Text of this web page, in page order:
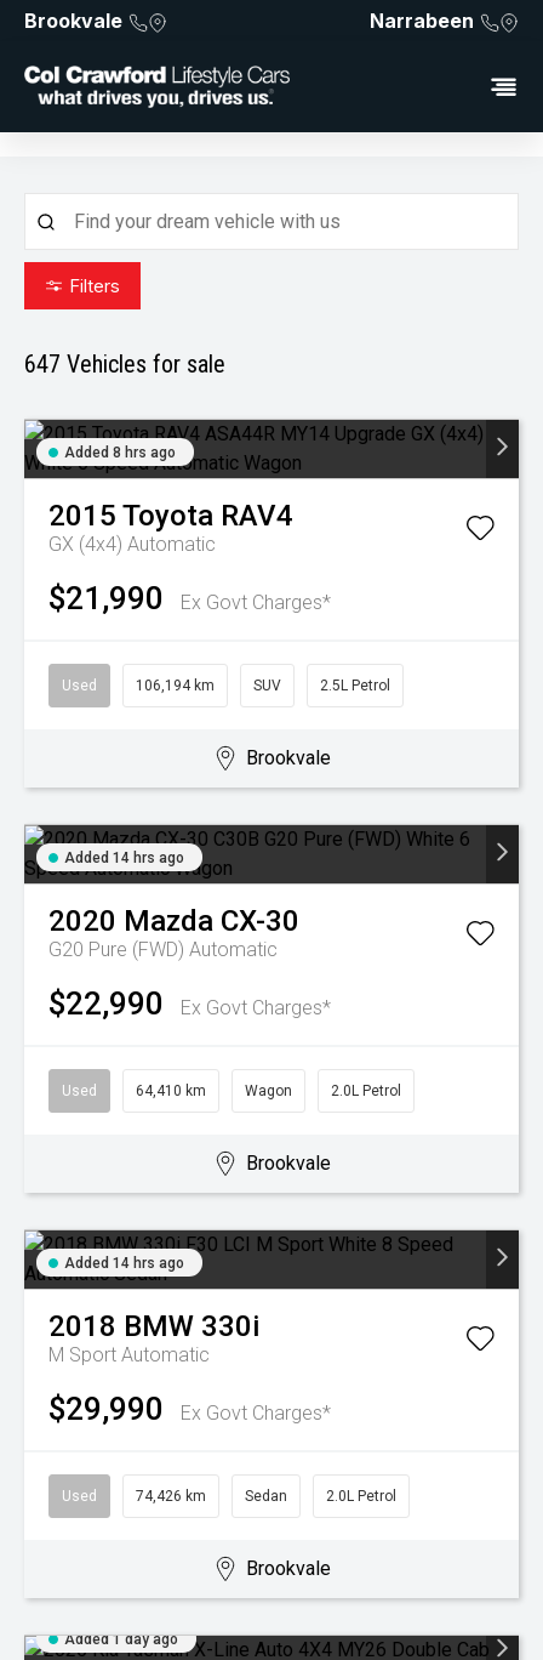
Brookvale Narrabeen
Filters
647 Vehicles for sale
Added 8 hrs ago
2015 Toyota RAV4
GX (4x4) Automatic
$21,990 Ex Govt Charges*
Used 106,194 km SUV 2.5L Petrol
Brookvale
Added 14 hrs ago
2020 Mazda CX-30
G20 Pure (FWD) Automatic
$22,990 Ex Govt Charges*
Used 64,410 km Wagon 2.0L Petrol
Brookvale
Added 14 hrs ago
2018 BMW 330i
M Sport Automatic
$29,990 Ex Govt Charges*
Used 74,426 km Sedan 2.0L Petrol
Brookvale
Added 1 day ago